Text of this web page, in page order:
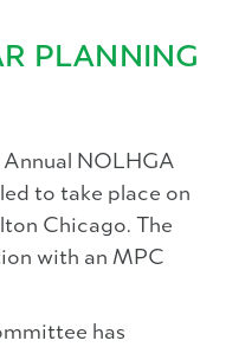
PLANNING
Annual NOLHGA
to take place on
Chicago. The
with an MPC
has